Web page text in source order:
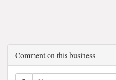
Comment on this business